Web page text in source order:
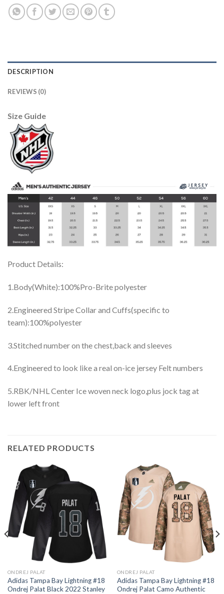
DESCRIPTION
REVIEWS (0)
Size Guide
Product Details:
1.Body(White):100%Pro-Brite polyester
2.Engineered Stripe Collar and Cuffs(specific to
team):100%polyester
3.Stitched number on the chest,back and sleeves
4.Engineered to look like a real on-ice jersey Felt numbers
5.RBK/NHL Center Ice woven neck logo,plus jock tag at
lower left front
RELATED PRODUCTS
ONDREJ PALAT
Adidas Tampa Bay Lightning #18
Ondrej Palat Black 2022 Stanley
ONDREJ PALAT
Adidas Tampa Bay Lightning #18
Ondrej Palat Camo Authentic